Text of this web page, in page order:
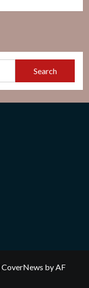
Search
CoverNews by AF